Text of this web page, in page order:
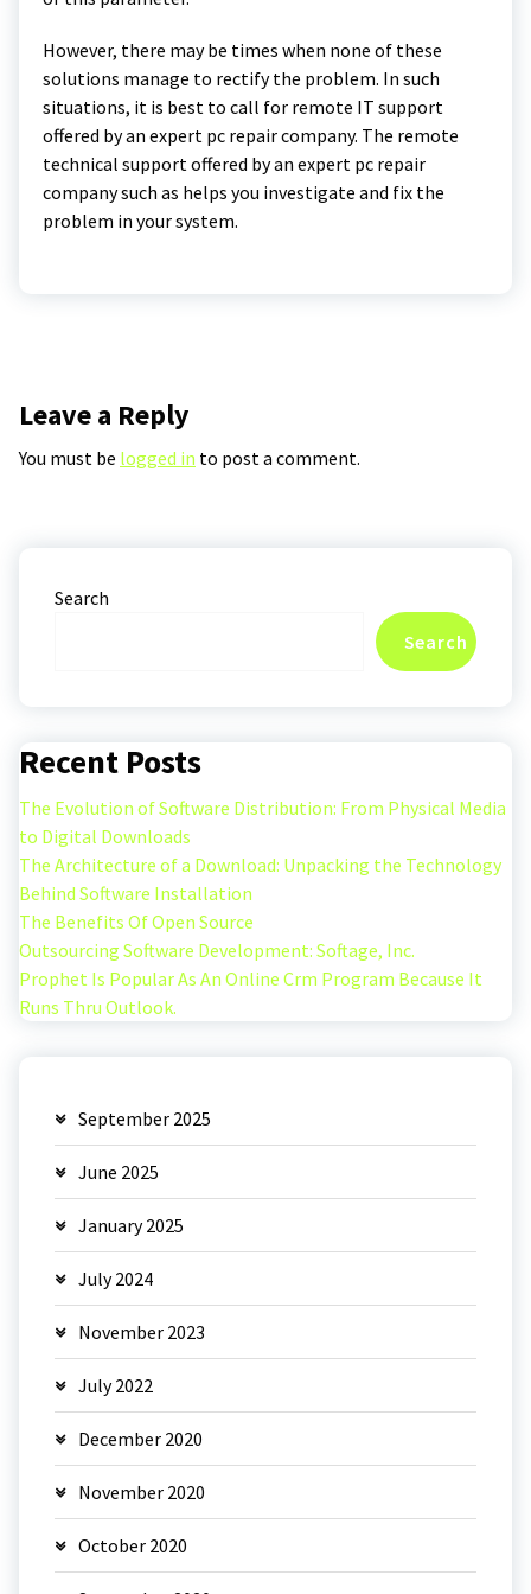
However, there may be times when none of these
solutions manage to rectify the problem. In such
situations, it is best to call for remote IT support
offered by an expert pc repair company. The remote
technical support offered by an expert pc repair
company such as helps you investigate and fix the
problem in your system.
Leave a Reply
You must be logged in to post a comment.
Search
Search
Recent Posts
The Evolution of Software Distribution: From Physical Media
to Digital Downloads
The Architecture of a Download: Unpacking the Technology
Behind Software Installation
The Benefits Of Open Source
Outsourcing Software Development: Softage, Inc.
Prophet Is Popular As An Online Crm Program Because It
Runs Thru Outlook.
September 2025
June 2025
January 2025
July 2024
November 2023
July 2022
December 2020
November 2020
October 2020